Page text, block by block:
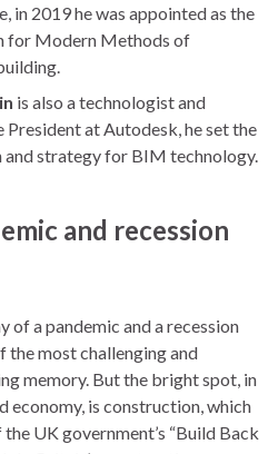
in 2019 he was appointed as the
for Modern Methods of
is also a technologist and
at Autodesk, he set the
and strategy for BIM technology.
and recession
of a pandemic and a recession
the most challenging and
memory. But the bright spot, in
economy, is construction, which
UK government’s “Build Back